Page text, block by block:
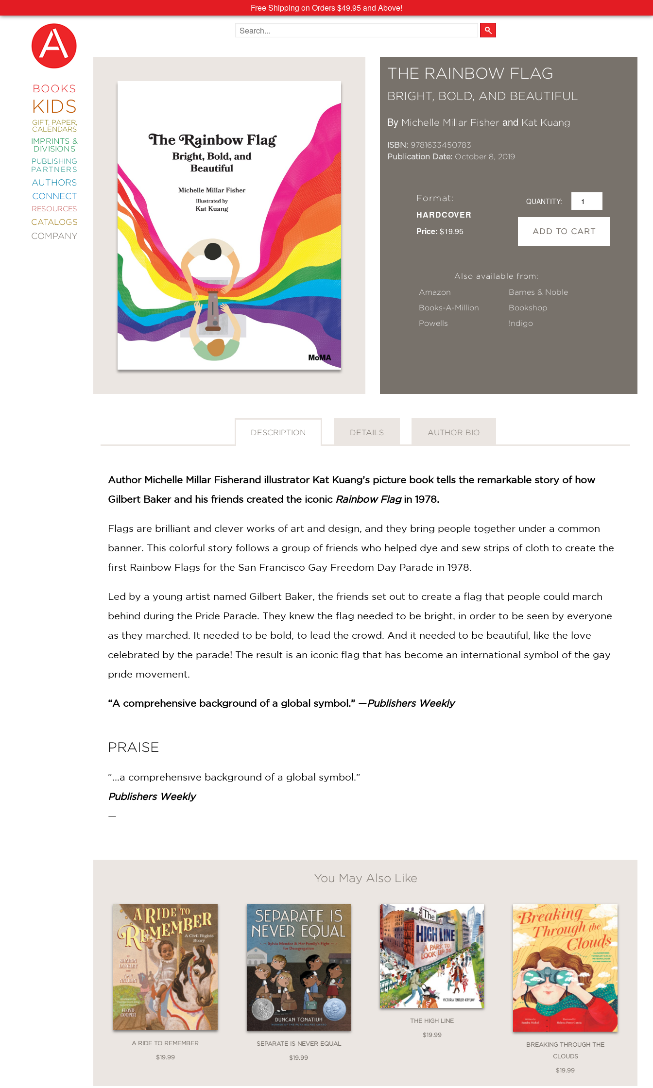
Free Shipping on Orders $49.95 and Above!
BOOKS
KIDS
GIFT, PAPER,
CALENDARS
IMPRINTS &
DIVISIONS
PUBLISHING
PARTNERS
AUTHORS
CONNECT
RESOURCES
CATALOGS
COMPANY
NEW
COMING
ART
COMICS
CRAFT
DESIGN
&
DECORATING
ENTERTAINMENT
FASHION
STYLE
FICTION
FOOD
DRINK
GARDENING
KIDS
POP
Search the site
THE RAINBOW FLAG
BRIGHT, BOLD, AND BEAUTIFUL
By Michelle Millar Fisher and Kat Kuang
ISBN: 9781633450783
Publication Date: October 8, 2019
Format:
HARDCOVER
Price: $19.95
QUANTITY:
ADD TO CART
Also available from:
Amazon
Barnes & Noble
Books-A-Million
Bookshop
Powells
!ndigo
DESCRIPTION DETAILS AUTHOR BIO
Author Michelle Millar Fisherand illustrator Kat Kuang’s picture book tells the remarkable story of how
Gilbert Baker and his friends created the iconic Rainbow Flagin 1978.
Flags are brilliant and clever works of art and design, and they bring people together under a common
banner. This colorful story follows a group of friends who helped dye and sew strips of cloth to create the
first Rainbow Flags for the San Francisco Gay Freedom Day Parade in 1978.
Led by a young artist named Gilbert Baker, the friends set out to create a flag that people could march
behind during the Pride Parade. They knew the flag needed to be bright, in order to be seen by everyone
as they marched. It needed to be bold, to lead the crowd. And it needed to be beautiful, like the love
celebrated by the parade! The result is an iconic flag that has become an international symbol of the gay
pride movement.
“A comprehensive background of a global symbol.” —Publishers Weekly
PRAISE
"...a comprehensive background of a global symbol."
Publishers Weekly
—
You May Also Like
A RIDE TO REMEMBER
$19.99
SEPARATE IS NEVER EQUAL
$19.99
THE HIGH LINE
$19.99
BREAKING THROUGH THE
CLOUDS
$19.99